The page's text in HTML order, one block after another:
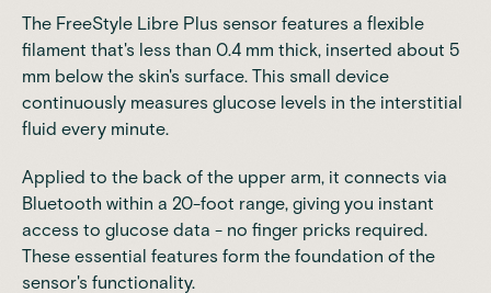
The FreeStyle Libre Plus sensor features a flexible
filament that's less than 0.4 mm thick, inserted about 5
mm below the skin's surface. This small device
continuously measures glucose levels in the interstitial
fluid every minute.
Applied to the back of the upper arm, it connects via
Bluetooth within a 20-foot range, giving you instant
access to glucose data - no finger pricks required.
These essential features form the foundation of the
sensor's functionality.